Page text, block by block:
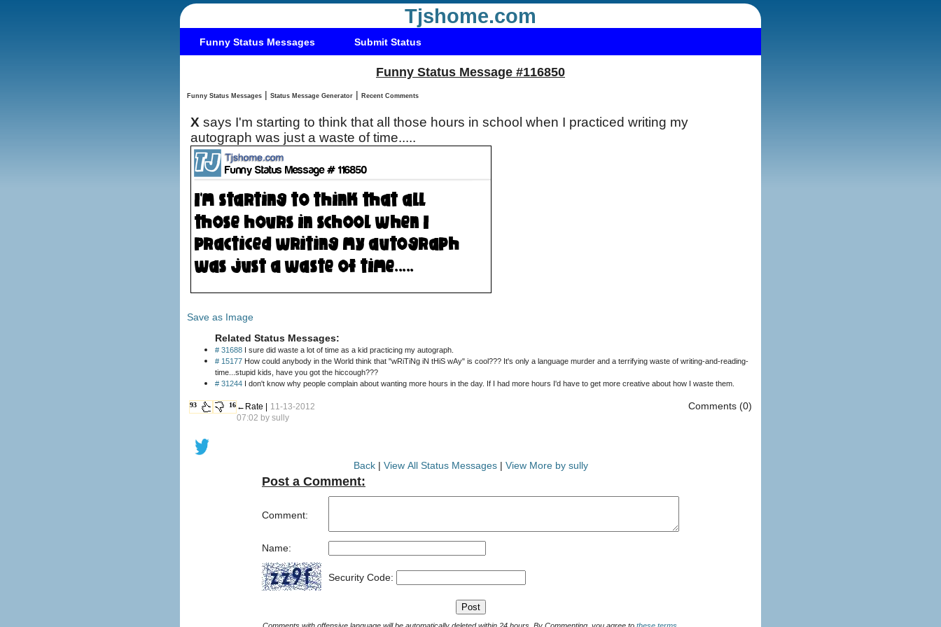
Tjshome.com
Funny Status Messages Submit Status
Funny Status Message #116850
Funny Status Messages | Status Message Generator | Recent Comments
X says I'm starting to think that all those hours in school when I practiced writing my
autograph was just a waste of time.....
Save as Image
Related Status Messages:
# 31688 I sure did waste a lot of time as a kid practicing my autograph.
# 15177 How could anybody in the World think that "wRiTiNg iN tHiS wAy" is cool??? It's only a language murder and a terrifying waste of writing-and-reading-
time...stupid kids, have you got the hiccough???
# 31244 I don't know why people complain about wanting more hours in the day. If I had more hours I'd have to get more creative about how I waste them.
93 16 ←Rate | 11-13-2012
07:02 by sully
Comments (0)
Back| View All Status Messages | View More by sully
Post a Comment:
Comment:
Name:
Security Code: